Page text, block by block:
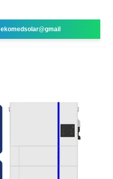
ekomedsolar@gmail